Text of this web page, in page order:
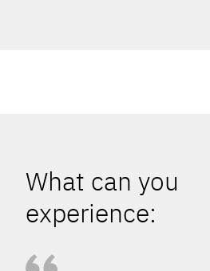
What can you
experience: